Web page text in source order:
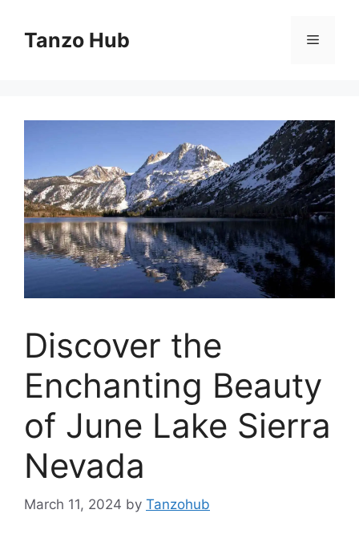
contentTanzo Hub Menu
Discover the
Enchanting Beauty
of June Lake Sierra
Nevada
March 11, 2024 by Tanzohub